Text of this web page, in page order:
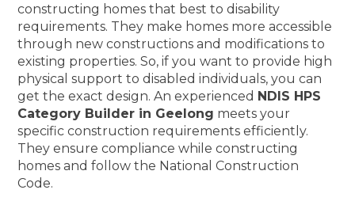
constructing homes that best to disability
requirements. They make homes more accessible
through new constructions and modifications to
existing properties. So, if you want to provide high
physical support to disabled individuals, you can
get the exact design. An experienced NDIS HPS
Category Builder in Geelong meets your
specific construction requirements efficiently.
They ensure compliance while constructing
homes and follow the National Construction
Code.